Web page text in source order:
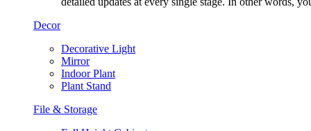
Decor
Decorative Light
Mirror
Indoor Plant
Plant Stand
File & Storage